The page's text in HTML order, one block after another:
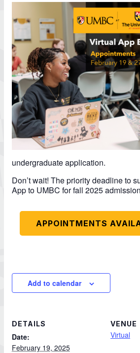
undergraduate application.
Don’t wait! The priority deadline to
App to UMBC for fall 2025
APPOINTMENTS
Add to calendar
DETAILS
Date:
February 19, 2025
VENUE
Virtual